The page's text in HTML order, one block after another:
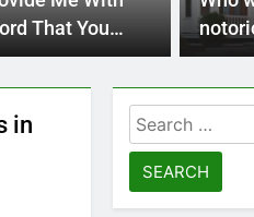
That You
In The
in
Search
for: